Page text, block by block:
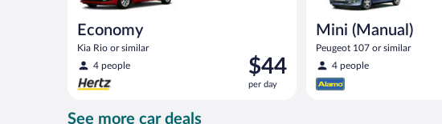
Economy
Kia Rio or similar
4 people
Price
is
$44
$44
per day
Mini (Manual)
Peugeot 107 or similar
4 people
See more car deals